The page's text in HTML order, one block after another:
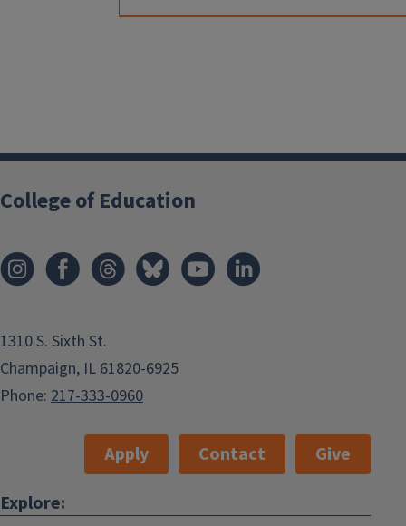
College of Education
1310 S. Sixth St.
Champaign, IL 61820-6925
Phone: 217-333-0960
Apply Contact
Give
Explore: